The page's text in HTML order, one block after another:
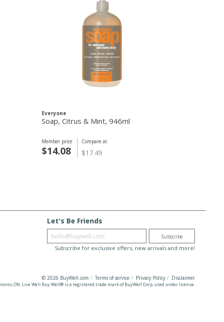
Everyone
Soap, Citrus & Mint, 946ml
Compare at
$17.49
Member price
$14.08
Let's Be Friends
Enter email Subscribe
Subscribe for exclusive offers, new arrivals and more!
© 2026 BuyWell.com Terms of service Privacy Policy Disclaimer
ON. Live Well Buy Well® is a registered trade markof BuyWell Corp, used under license.